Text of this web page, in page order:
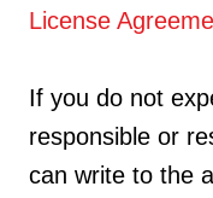
License
If you do not
responsible or
can write to the